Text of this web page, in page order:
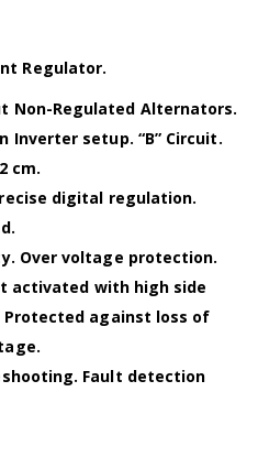
Regulator.
Non-Regulated Alternators.
Inverter setup. “B” Circuit.
cm.
digital regulation.
Over voltage protection.
activated with high side
against loss of
Fault detection